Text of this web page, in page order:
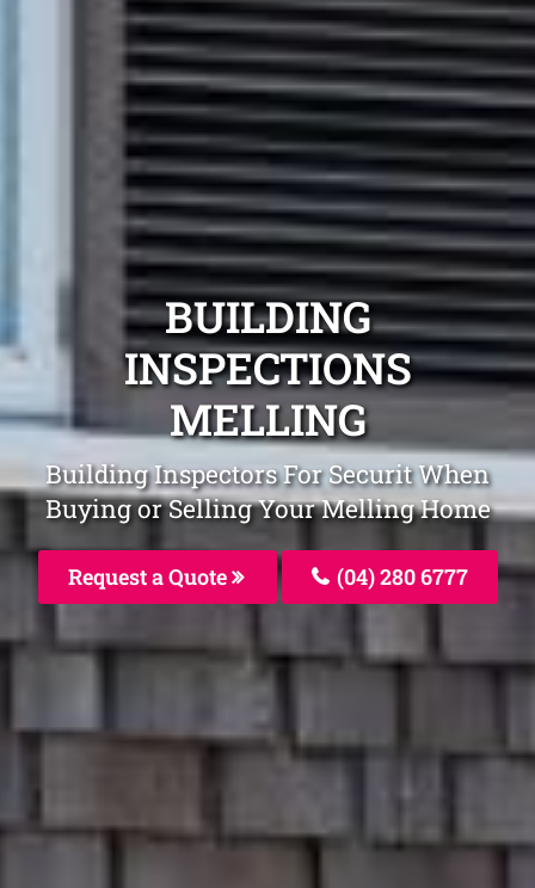
BUILDING
INSPECTIONS
MELLING
Building Inspectors For Securit When
Buying or Selling Your Melling Home
Request a Quote (04) 280 6777